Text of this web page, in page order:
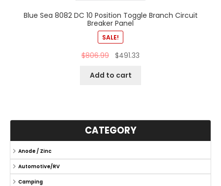
Blue Sea 8082 DC 10 Position Toggle Branch Circuit
Breaker Panel
SALE!
$806.99 $491.33
Add to cart
CATEGORY
Anode / Zinc
Automotive/RV
Camping